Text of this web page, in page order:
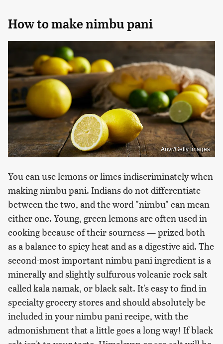
How to make nimbu pani
Anvr/Getty Images
You can use lemons or limes indiscriminately when
making nimbu pani. Indians do not differentiate
between the two, and the word "nimbu" can mean
either one. Young, green lemons are often used in
cooking because of their sourness — prized both
as a balance to spicy heat and as a digestive aid. The
second-most important nimbu pani ingredient is a
minerally and slightly sulfurous volcanic rock salt
called kala namak, or black salt. It's easy to find in
specialty grocery stores and should absolutely be
included in your nimbu pani recipe, with the
admonishment that a little goes a long way! If black